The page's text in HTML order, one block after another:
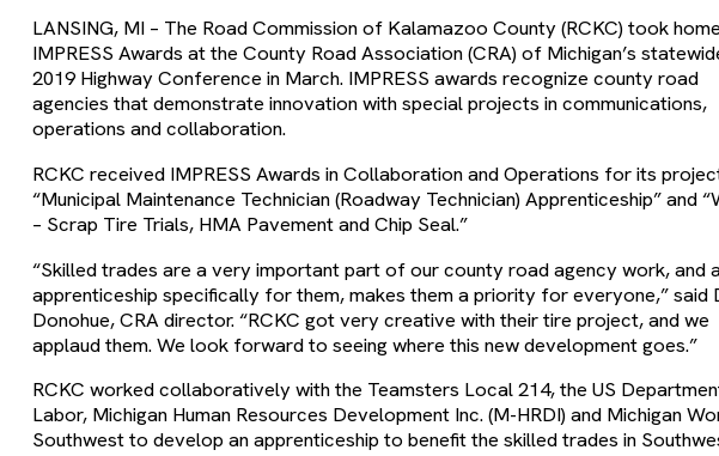
LANSING, MI – The Road Commission of Kalamazoo County (RCKC) took
IMPRESS Awards at the County Road Association (CRA) of Michigan’s
2019 Highway Conference in March. IMPRESS awards recognize county road
agencies that demonstrate innovation with special projects in communications,
operations and collaboration.
RCKC received IMPRESS Awards in Collaboration and Operations for its
“Municipal Maintenance Technician (Roadway Technician) Apprenticeship” and
– Scrap Tire Trials, HMA Pavement and Chip Seal.”
“Skilled trades are a very important part of our county road agency work, and
apprenticeship specifically for them, makes them a priority for everyone,” said
Donohue, CRA director. “RCKC got very creative with their tire project, and we
applaud them. We look forward to seeing where this new development goes.”
RCKC worked collaboratively with the Teamsters Local 214, the US
Labor, Michigan Human Resources Development Inc. (M-HRDI) and Michigan
Southwest to develop an apprenticeship to benefit the skilled trades in